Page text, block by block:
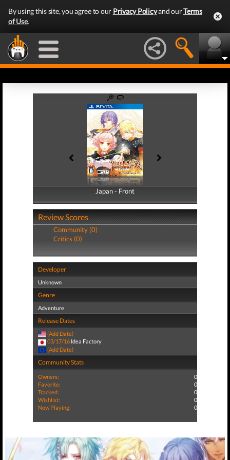
By using this site, you agree to our Privacy Policyand ourTerms
of Use.
Japan - Front
Japan - Back
Review Scores
Community (0)
Critics (0)
Developer
Unknown
Genre
Adventure
Release Dates
(Add Date)
03/17/16 Idea Factory
(Add Date)
Community Stats
Owners:
0
Favorite:
0
Tracked:
0
Wishlist:
0
Now Playing:
0